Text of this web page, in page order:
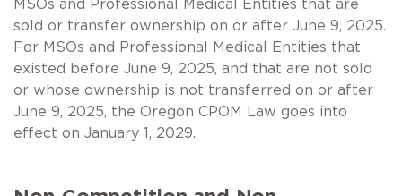
MSOs and Professional Medical Entities that are
sold or transfer ownership on or after June 9, 2025.
For MSOs and Professional Medical Entities that
existed before June 9, 2025, and that are not sold
or whose ownership is not transferred on or after
June 9, 2025, the Oregon CPOM Law goes into
effect on January 1, 2029.